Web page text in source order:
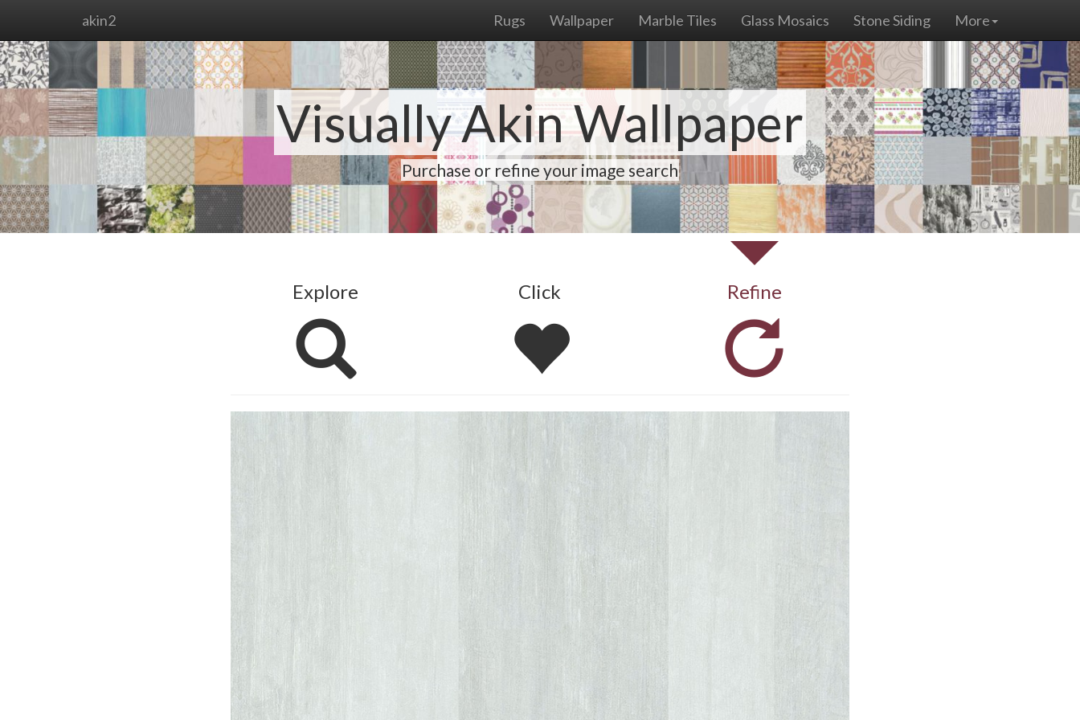
akin2 Rugs Wallpaper Marble Tiles Glass Mosaics Stone Siding More
Visually Akin Wallpaper
Purchase or refine your image search
Explore Click Refine